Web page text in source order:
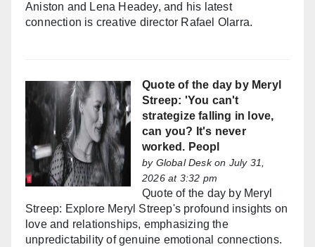
Aniston and Lena Headey, and his latest
connection is creative director Rafael Olarra.
Quote of the day by Meryl
Streep: 'You can't
strategize falling in love,
can you? It's never
worked. Peopl
by Global Deskon July 31,
2026 at 3:32 pm
Quote of the day by Meryl
Streep: Explore Meryl Streep's profound insights on
love and relationships, emphasizing the
unpredictability of genuine emotional connections.